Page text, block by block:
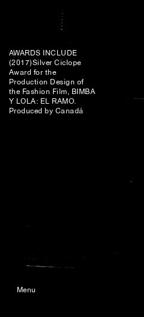
AWARDS INCLUDE
(2017)Silver Ciclope
Award for the
Production Design of
the Fashion Film, BIMBA
Y LOLA: EL RAMO.
Produced by Canadá
Menu